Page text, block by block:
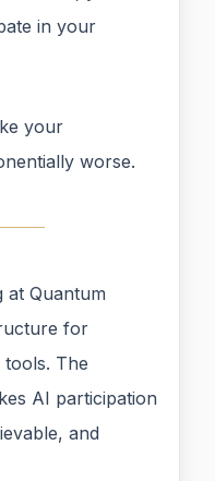
in your
your
worse.
at Quantum
for
The
AI participation
and